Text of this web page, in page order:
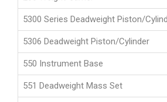
5300 Series Deadweight Piston/
5306 Deadweight Piston/Cylinder
550 Instrument Base
551 Deadweight Mass Set